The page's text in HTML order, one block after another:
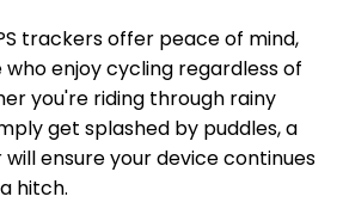
trackers offer peace of mind,
enjoy cycling regardless of
you're riding through rainy
get splashed by puddles, a
ensure your device continues
hitch.